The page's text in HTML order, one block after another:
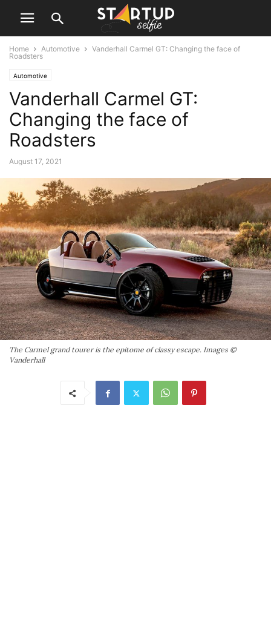
Home Automotive
Vanderhall Carmel GT: Changing the face of
Roadsters
Automotive
Vanderhall Carmel GT:
Changing the face of
Roadsters
August 17, 2021
The Carmel grand tourer is the epitome of classy escape. Images ©
Vanderhall